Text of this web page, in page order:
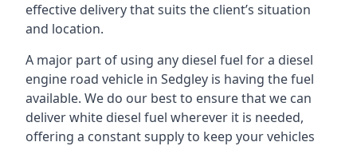
effective delivery that suits the client’s situation
and location.
A major part of using any diesel fuel for a diesel
engine road vehicle in Sedgley is having the fuel
available. We do our best to ensure that we can
deliver white diesel fuel wherever it is needed,
offering a constant supply to keep your vehicles